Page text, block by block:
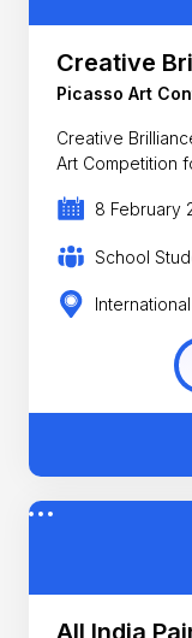
Creative
Picasso Art
Creative
Art Competition
8 February
School
All India